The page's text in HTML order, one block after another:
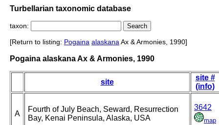
Turbellarian taxonomic database
taxon:
[Return to listing: Pogaina alaskanaAx & Armonies, 1990]
Pogaina alaskana Ax & Armonies, 1990
site
site #
(info)
A
Fourth of July Beach, Seward, Resurrection
Bay, Kenai Peninsula, Alaska, USA
3642
map